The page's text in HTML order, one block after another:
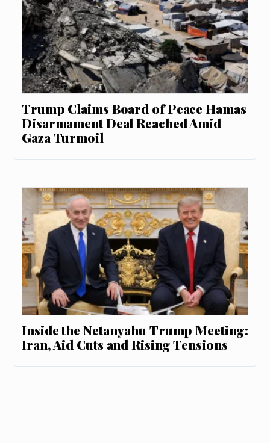
Trump Claims Board of Peace Hamas
Disarmament Deal Reached Amid
Gaza Turmoil
Inside the Netanyahu Trump Meeting:
Iran, Aid Cuts and Rising Tensions